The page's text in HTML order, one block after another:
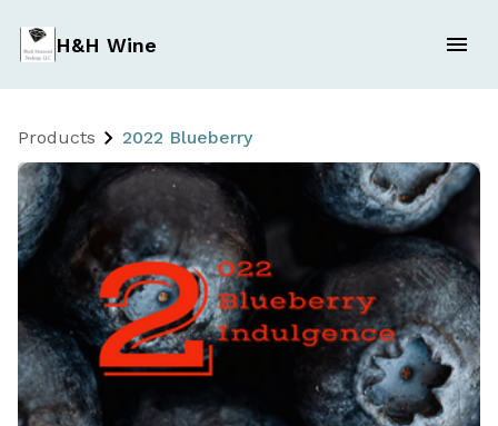
H&H Wine
Products 2022 Blueberry